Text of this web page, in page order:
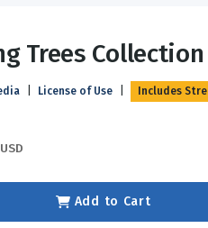
Evangelism
Grace
Relationships
Trees Collection
License of Use Includes
USD
Add to Cart